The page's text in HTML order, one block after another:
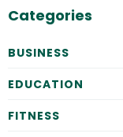
Categories
BUSINESS
EDUCATION
FITNESS